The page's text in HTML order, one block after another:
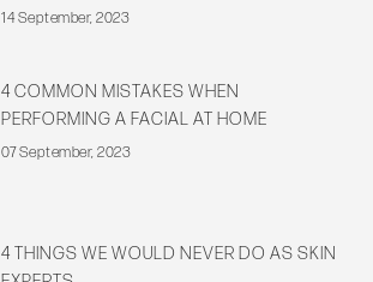
14 September, 2023
4 COMMON MISTAKES WHEN
PERFORMING A FACIAL AT HOME
07 September, 2023
4 THINGS WE WOULD NEVER DO AS SKIN